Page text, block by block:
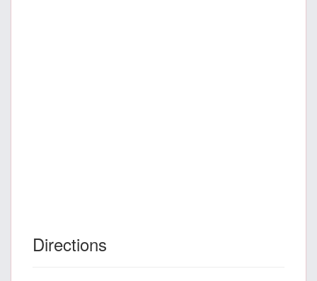
Directions